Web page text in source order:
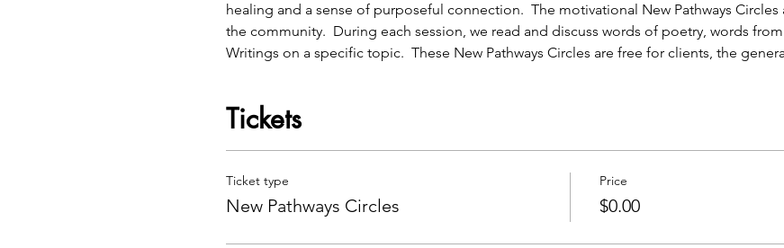
healing and a sense of purposeful connection.  The motivational New Pathways Circles
the community.  During each session, we read and discuss words of poetry, words
Writings on a specific topic.  These New Pathways Circles are free for clients, the
Tickets
Ticket type
New Pathways Circles
Price
$0.00